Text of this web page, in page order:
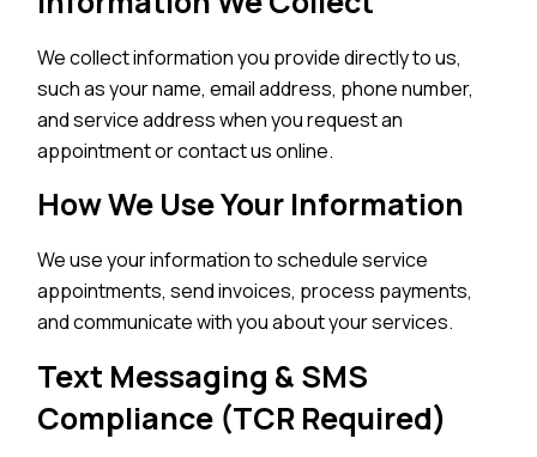
We collect information you provide directly to us,
such as your name, email address, phone number,
and service address when you request an
appointment or contact us online.
How We Use Your Information
We use your information to schedule service
appointments, send invoices, process payments,
and communicate with you about your services.
Text Messaging & SMS
Compliance (TCR Required)